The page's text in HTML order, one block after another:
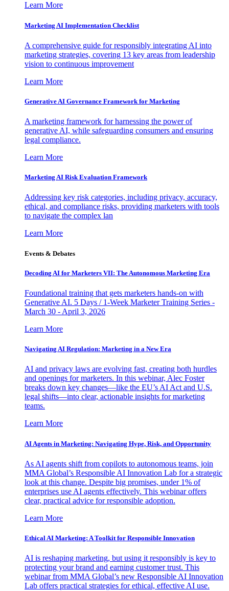
Learn More
Marketing AI Implementation Checklist
A comprehensive guide for responsibly integrating AI into
marketing strategies, covering 13 key areas from leadership
vision to continuous improvement
Learn More
Generative AI Governance Framework for Marketing
A marketing framework for harnessing the power of
generative AI, while safeguarding consumers and ensuring
legal compliance.
Learn More
Marketing AI Risk Evaluation Framework
Addressing key risk categories, including privacy, accuracy,
ethical, and compliance risks, providing marketers with tools
to navigate the complex lan
Learn More
Events & Debates
Decoding AI for Marketers VII: The Autonomous Marketing Era
Foundational training that gets marketers hands-on with
Generative AI. 5 Days / 1-Week Marketer Training Series -
March 30 - April 3, 2026
Learn More
Navigating AI Regulation: Marketing in a New Era
AI and privacy laws are evolving fast, creating both hurdles
and openings for marketers. In this webinar, Alec Foster
breaks down key changes—like the EU’s AI Act and U.S.
legal shifts—into clear, actionable insights for marketing
teams.
Learn More
AI Agents in Marketing: Navigating Hype, Risk, and Opportunity
As AI agents shift from copilots to autonomous teams, join
MMA Global’s Responsible AI Innovation Lab for a strategic
look at this change. Despite big promises, under 1% of
enterprises use AI agents effectively. This webinar offers
clear, practical advice for responsible adoption.
Learn More
Ethical AI Marketing: A Toolkit for Responsible Innovation
AI is reshaping marketing, but using it responsibly is key to
protecting your brand and earning customer trust. This
webinar from MMA Global’s new Responsible AI Innovation
Lab offers practical strategies for ethical, effective AI use.